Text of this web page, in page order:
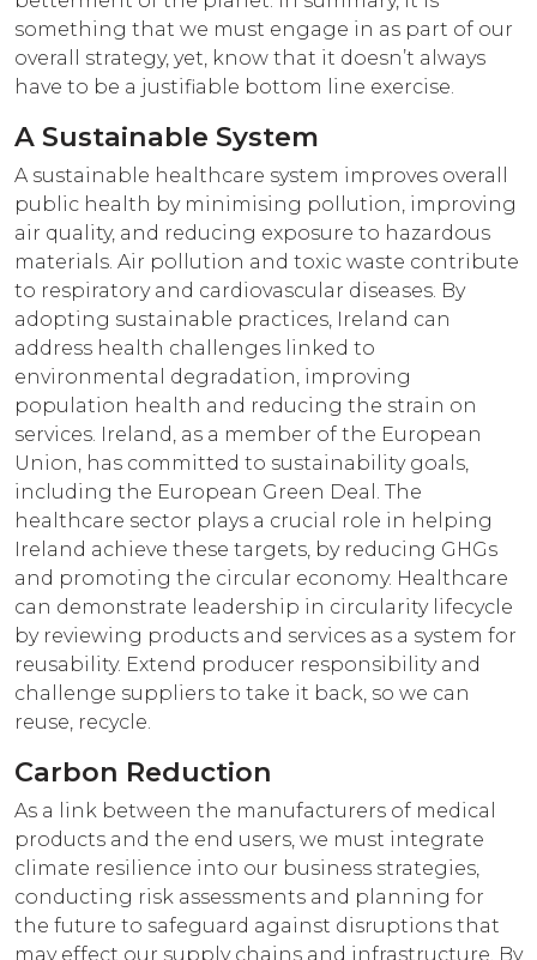
something that we must engage in as part of our
overall strategy, yet, know that it doesn’t always
have to be a justifiable bottom line exercise.
A Sustainable System
A sustainable healthcare system improves overall
public health by minimising pollution, improving
air quality, and reducing exposure to hazardous
materials. Air pollution and toxic waste contribute
to respiratory and cardiovascular diseases. By
adopting sustainable practices, Ireland can
address health challenges linked to
environmental degradation, improving
population health and reducing the strain on
services. Ireland, as a member of the European
Union, has committed to sustainability goals,
including the European Green Deal. The
healthcare sector plays a crucial role in helping
Ireland achieve these targets, by reducing GHGs
and promoting the circular economy. Healthcare
can demonstrate leadership in circularity lifecycle
by reviewing products and services as a system for
reusability. Extend producer responsibility and
challenge suppliers to take it back, so we can
reuse, recycle.
Carbon Reduction
As a link between the manufacturers of medical
products and the end users, we must integrate
climate resilience into our business strategies,
conducting risk assessments and planning for
the future to safeguard against disruptions that
may effect our supply chains and infrastructure. By